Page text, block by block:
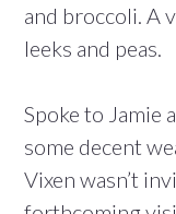
and broccoli. A
leeks and peas.
Spoke to Jamie
some decent
Vixen wasn’t